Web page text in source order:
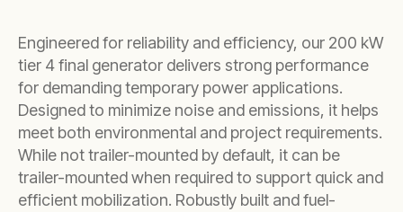
Engineered for reliability and efficiency, our 200 kW
tier 4 final generator delivers strong performance
for demanding temporary power applications.
Designed to minimize noise and emissions, it helps
meet both environmental and project requirements.
While not trailer-mounted by default, it can be
trailer-mounted when required to support quick and
efficient mobilization. Robustly built and fuel-